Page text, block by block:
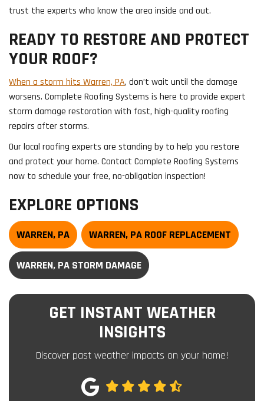
trust the experts who know the area inside and out.
READY TO RESTORE AND PROTECT
YOUR ROOF?
When a storm hits Warren, PA, don’t wait until the damage
worsens. Complete Roofing Systems is here to provide expert
storm damage restoration with fast, high-quality roofing
repairs after storms.
Our local roofing experts are standing by to help you restore
and protect your home. Contact Complete Roofing Systems
now to schedule your free, no-obligation inspection!
EXPLORE OPTIONS
WARREN, PA WARREN, PA ROOF REPLACEMENT
WARREN, PA STORM DAMAGE
GET INSTANT WEATHER
INSIGHTS
Discover past weather impacts on your home!